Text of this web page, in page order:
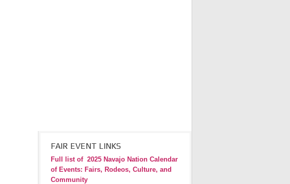
FAIR EVENT LINKS
Full list of 2025 Navajo Nation Calendar
of Events: Fairs, Rodeos, Culture, and
Community